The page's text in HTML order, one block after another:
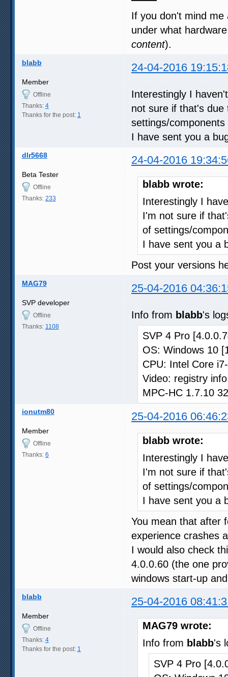
If you don't mind me
under what
content).
blabb 24-04-2016
Member
Offline
Thanks: 4
Thanks for the post: 1
Interestingly I
not sure if that's due
settings/
I have sent you a
dlr5668 24-04-2016
Beta Tester
Offline
Thanks: 233
blabb wrote:
Interestingly I
I'm not sure if
of settings/
I have sent you a
Post your versions
MAG79 25-04-2016
SVP developer
Offline
Thanks: 1108
Info from blabb's
SVP 4 Pro
OS: Windows 10
CPU: Intel Core
Video: registry
MPC-HC 1.7.10
ionutm80 25-04-2016
Member
Offline
Thanks: 6
blabb wrote:
Interestingly I
I'm not sure if
of settings/
I have sent you a
You mean that after
experience crashes
I would also check
4.0.0.60 (the one
windows start-up
blabb 25-04-2016
Member
Offline
Thanks: 4
Thanks for the post: 1
MAG79 wrote:
Info from blabb's
SVP 4 Pro